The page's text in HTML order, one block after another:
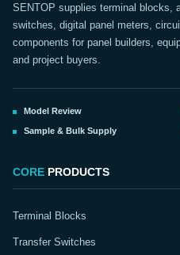
SENTOP supplies terminal blocks,
switches, digital panel meters,
components for panel builders,
and project buyers.
Model Review
Sample & Bulk Supply
CORE PRODUCTS
Terminal Blocks
Transfer Switches